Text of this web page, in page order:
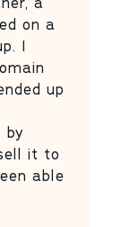
a
on a
I
up
by
it to
able